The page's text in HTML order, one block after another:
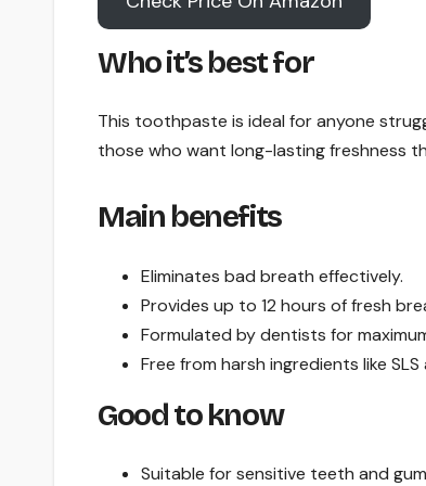
Who it’s best for
This toothpaste is ideal for anyone
those who want long-lasting freshness
Main benefits
Eliminates bad breath effectively.
Provides up to 12 hours of fresh
Formulated by dentists for
Free from harsh ingredients like
Good to know
Suitable for sensitive teeth and